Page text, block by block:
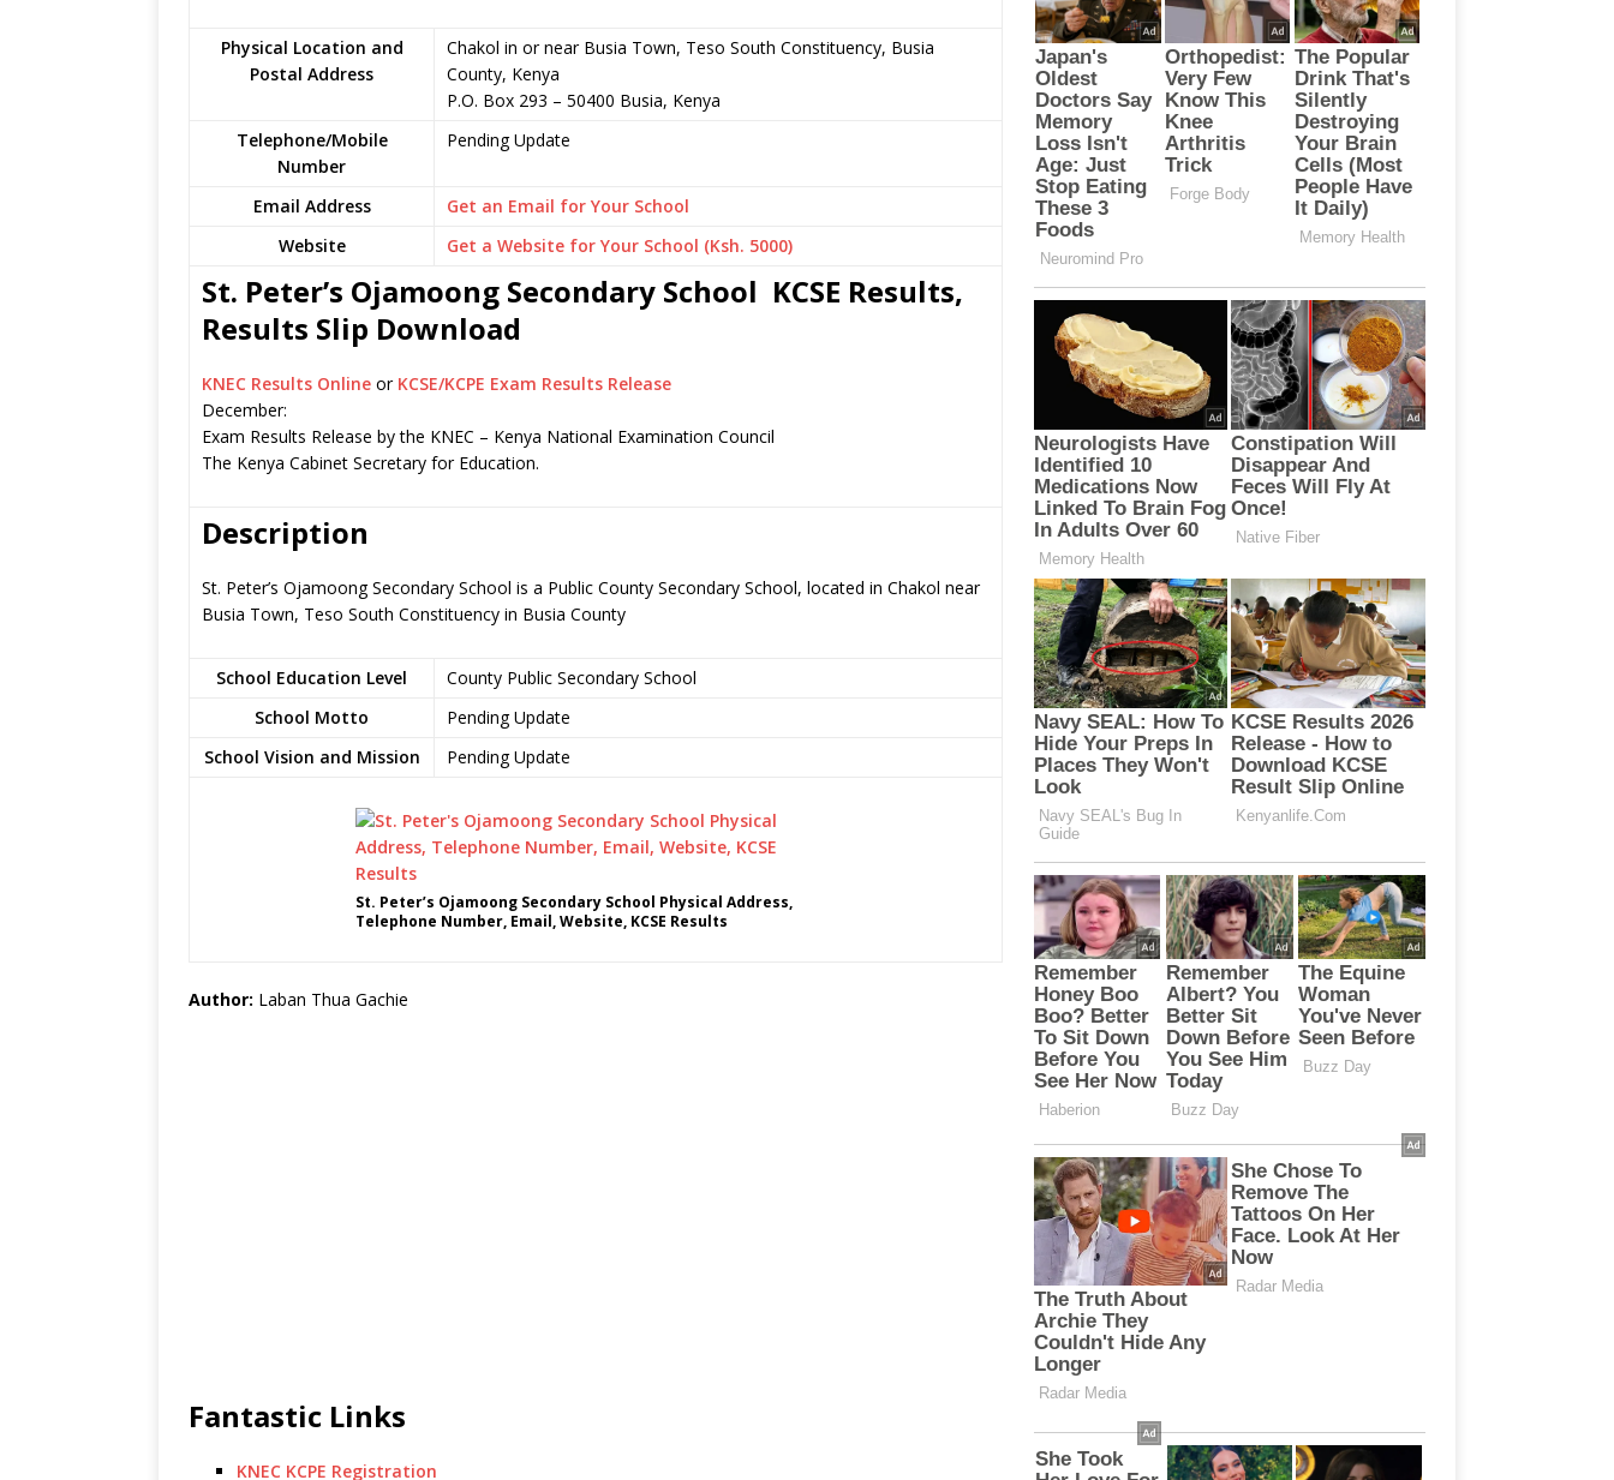
Physical Location and
Postal Address
Chakol in or near Busia Town, Teso South Constituency, Busia
County, Kenya
P.O. Box 293 – 50400 Busia, Kenya
Telephone/Mobile
Number
Pending Update
Email Address
Get an Email for Your School
Website
Get a Website for Your School (Ksh. 5000)
St. Peter’s Ojamoong Secondary School KCSE Results,
Results Slip Download
KNEC Results Online or KCSE/KCPE Exam Results Release
December:
Exam Results Release by the KNEC – Kenya National Examination Council
The Kenya Cabinet Secretary for Education.
Description
St. Peter’s Ojamoong Secondary School is a Public County Secondary School, located in Chakol near
Busia Town, Teso South Constituency in Busia County
School Education Level
County Public Secondary School
School Motto
Pending Update
School Vision and Mission
Pending Update
St. Peter’s Ojamoong Secondary School Physical Address,
Telephone Number, Email, Website, KCSE Results
Author: Laban Thua Gachie
Fantastic Links
KNEC KCPE Registration